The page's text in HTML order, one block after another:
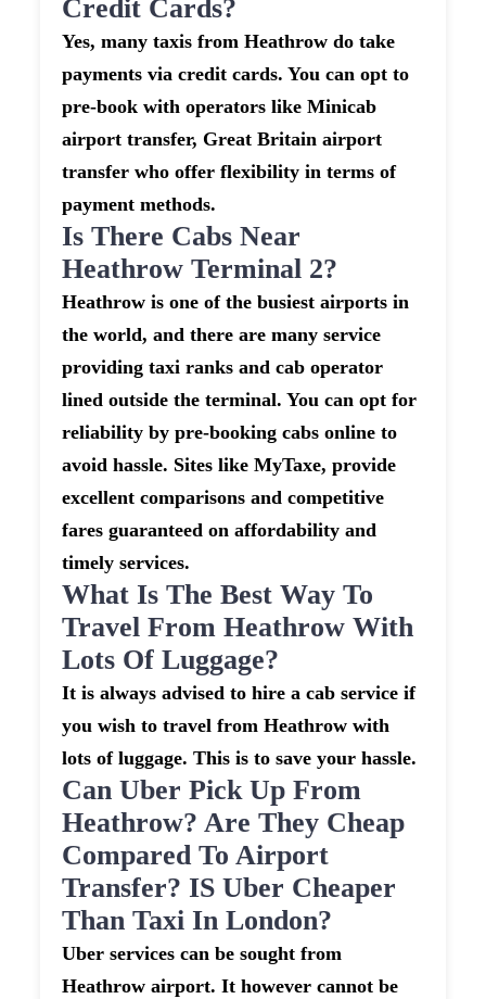
Credit Cards?
Yes, many taxis from Heathrow do take
payments via credit cards. You can opt to
pre-book with operators like Minicab
airport transfer, Great Britain airport
transfer who offer flexibility in terms of
payment methods.
Is There Cabs Near
Heathrow Terminal 2?
Heathrow is one of the busiest airports in
the world, and there are many service
providing taxi ranks and cab operator
lined outside the terminal. You can opt for
reliability by pre-booking cabs online to
avoid hassle. Sites like MyTaxe, provide
excellent comparisons and competitive
fares guaranteed on affordability and
timely services.
What Is The Best Way To
Travel From Heathrow With
Lots Of Luggage?
It is always advised to hire a cab service if
you wish to travel from Heathrow with
lots of luggage. This is to save your hassle.
Can Uber Pick Up From
Heathrow? Are They Cheap
Compared To Airport
Transfer? IS Uber Cheaper
Than Taxi In London?
Uber services can be sought from
Heathrow airport. It however cannot be